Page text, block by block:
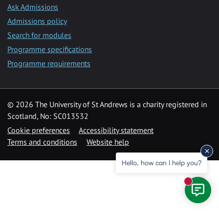
Ask Admissions
Admissions policy
Search for modules
Programme specifications
Programme requirements
© 2026 The University of St Andrews is a charity registered in
Scotland, No: SC013532
Cookie preferences
Accessibility statement
Terms and conditions
Website help
Hello, how can I help you?
New